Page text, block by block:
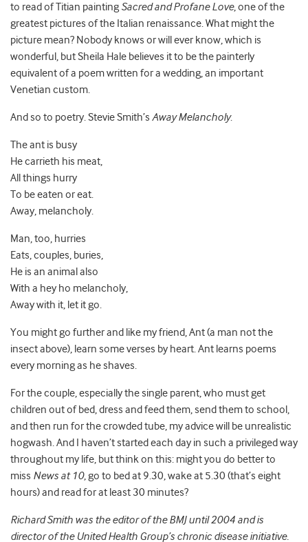
to read of Titian painting Sacred and Profane Love, one of the
greatest pictures of the Italian renaissance. What might the
picture mean? Nobody knows or will ever know, which is
wonderful, but Sheila Hale believes it to be the painterly
equivalent of a poem written for a wedding, an important
Venetian custom.
And so to poetry. Stevie Smith’s Away Melancholy.
The ant is busy
He carrieth his meat,
All things hurry
To be eaten or eat.
Away, melancholy.
Man, too, hurries
Eats, couples, buries,
He is an animal also
With a hey ho melancholy,
Away with it, let it go.
You might go further and like my friend, Ant (a man not the
insect above), learn some verses by heart. Ant learns poems
every morning as he shaves.
For the couple, especially the single parent, who must get
children out of bed, dress and feed them, send them to school,
and then run for the crowded tube, my advice will be unrealistic
hogwash. And I haven’t started each day in such a privileged way
throughout my life, but think on this: might you do better to
miss News at 10, go to bed at 9.30, wake at 5.30 (that’s eight
hours) and read for at least 30 minutes?
Richard Smith was the editor of the BMJ until 2004 and is
director of the United Health Group’s chronic disease initiative.